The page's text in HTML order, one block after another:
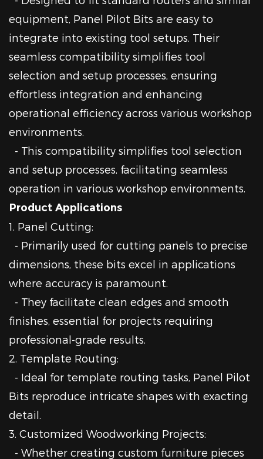
equipment, Panel Pilot Bits are easy to
integrate into existing tool setups. Their
seamless compatibility simplifies tool
selection and setup processes, ensuring
effortless integration and enhancing
operational efficiency across various workshop
environments.
- This compatibility simplifies tool selection
and setup processes, facilitating seamless
operation in various workshop environments.
Product Applications
1. Panel Cutting:
- Primarily used for cutting panels to precise
dimensions, these bits excel in applications
where accuracy is paramount.
- They facilitate clean edges and smooth
finishes, essential for projects requiring
professional-grade results.
2. Template Routing:
- Ideal for template routing tasks, Panel Pilot
Bits reproduce intricate shapes with exacting
detail.
3. Customized Woodworking Projects:
- Whether creating custom furniture pieces